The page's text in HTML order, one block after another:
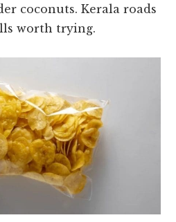
coconuts. Kerala roads
worth trying.